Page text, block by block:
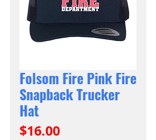
Folsom Fire Pink Fire
Snapback Trucker
Hat
$16.00Price